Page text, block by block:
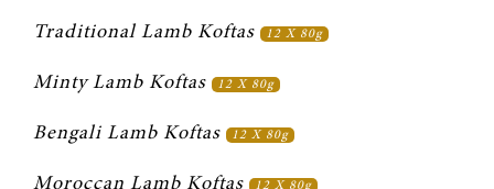
Traditional Lamb Koftas 12 X 80g
Minty Lamb Koftas 12 X 80g
Bengali Lamb Koftas 12 X 80g
Moroccan Lamb Koftas 12 X 80g